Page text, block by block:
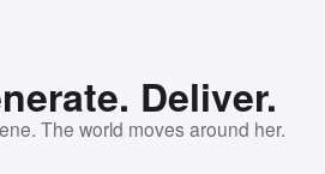
Deliver.
The world moves around her.